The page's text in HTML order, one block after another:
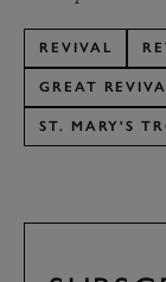
REVIVAL
GREAT
ST. MARY'S